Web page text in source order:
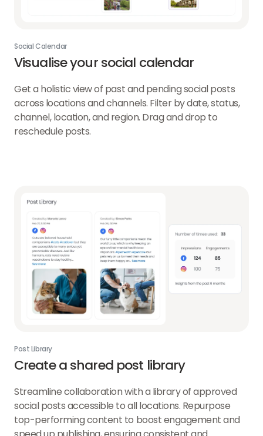
Social Calendar
Visualise your social calendar
Get a holistic view of past and pending social posts
across locations and channels. Filter by date, status,
channel, location, and region. Drag and drop to
reschedule posts.
Post Library
Create a shared post library
Streamline collaboration with a library of approved
social posts accessible to all locations. Repurpose
top-performing content to boost engagement and